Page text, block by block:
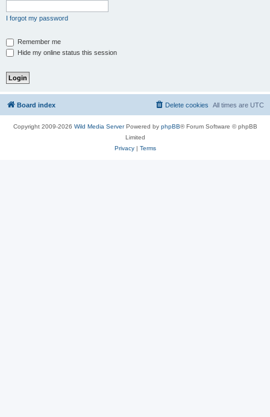
I forgot my password
Remember me
Hide my online status this session
Board index All times are UTC
Delete cookies
Copyright 2009-2026 Wild Media ServerPowered by phpBB® Forum Software © phpBB
Limited
Privacy| Terms